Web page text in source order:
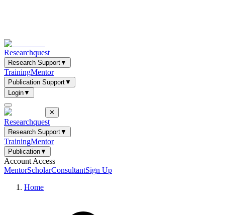
Researchquest
Research Support▼
TrainingMentor
Publication Support▼
Login▼
✕
Researchquest
Research Support▼
TrainingMentor
Publication▼
Account Access
MentorScholarConsultantSign Up
Home